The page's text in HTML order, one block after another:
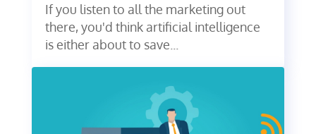
If you listen to all the marketing out
there, you'd think artificial intelligence
is either about to save...